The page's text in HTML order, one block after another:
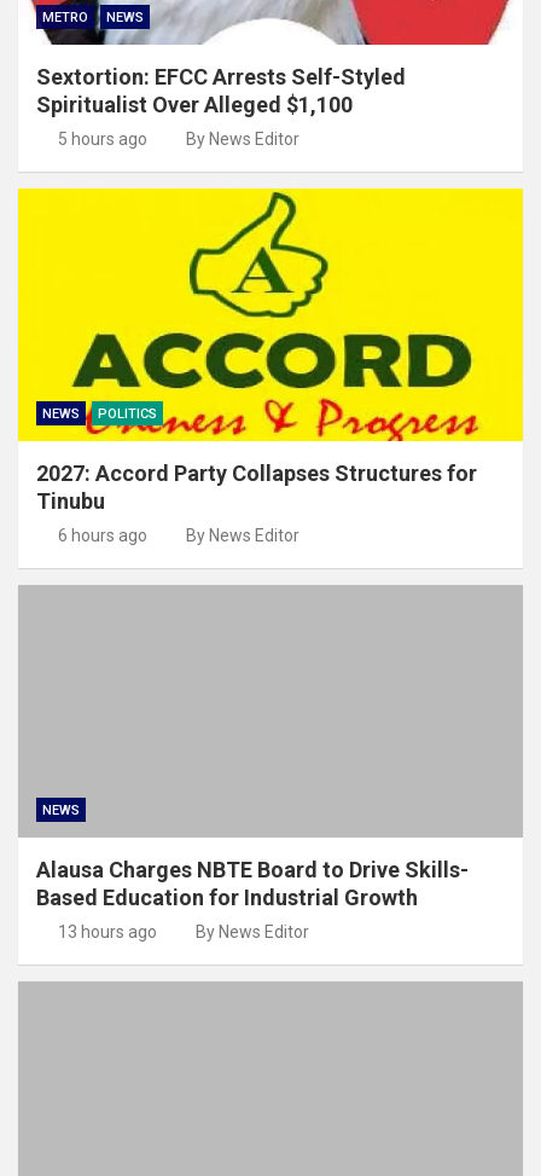
METRO NEWS
Sextortion: EFCC Arrests Self-Styled
Spiritualist Over Alleged $1,100
5 hours ago By News Editor
NEWS POLITICS
2027: Accord Party Collapses Structures for
Tinubu
6 hours ago By News Editor
NEWS
Alausa Charges NBTE Board to Drive Skills-
Based Education for Industrial Growth
13 hours ago By News Editor